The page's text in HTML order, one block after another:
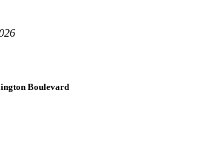
Boulevard